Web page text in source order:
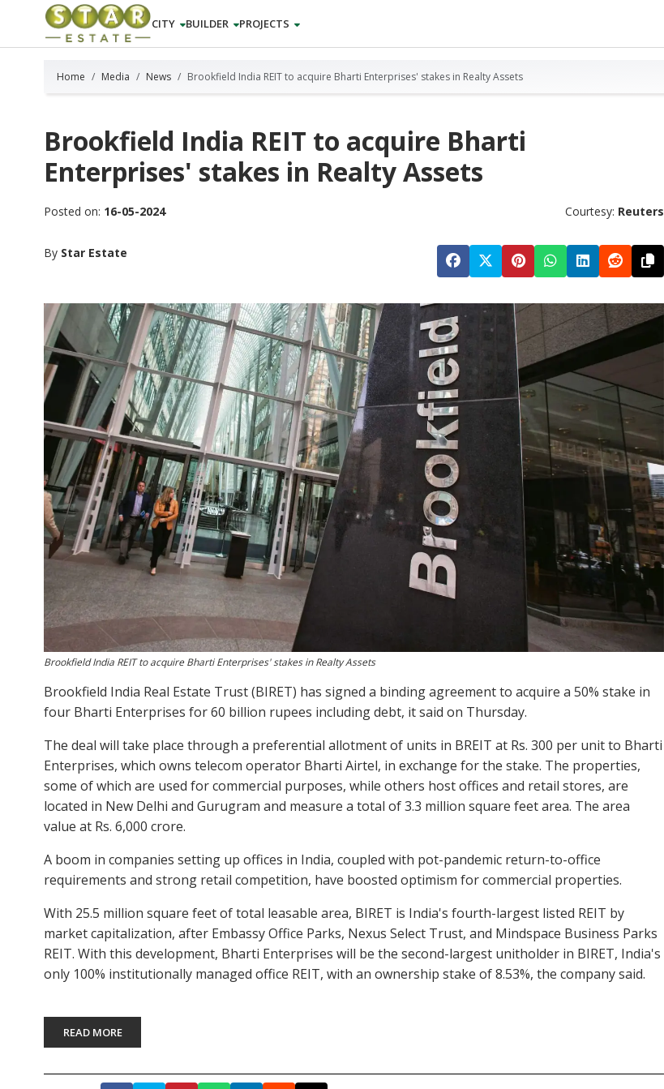
CITY BUILDER PROJECTS
Home Media News Brookfield India REIT to acquire Bharti Enterprises' stakes in Realty Assets
Brookfield India REIT to acquire Bharti
Enterprises' stakes in Realty Assets
Posted on: 16-05-2024 Courtesy: Reuters
By Star Estate
Brookfield India REIT to acquire Bharti Enterprises' stakes in Realty Assets
Brookfield India Real Estate Trust (BIRET) has signed a binding agreement to acquire a 50% stake in
four Bharti Enterprises for 60 billion rupees including debt, it said on Thursday.
The deal will take place through a preferential allotment of units in BREIT at Rs. 300 per unit to Bharti
Enterprises, which owns telecom operator Bharti Airtel, in exchange for the stake. The properties,
some of which are used for commercial purposes, while others host offices and retail stores, are
located in New Delhi and Gurugram and measure a total of 3.3 million square feet area. The area
value at Rs. 6,000 crore.
A boom in companies setting up offices in India, coupled with pot-pandemic return-to-office
requirements and strong retail competition, have boosted optimism for commercial properties.
With 25.5 million square feet of total leasable area, BIRET is India's fourth-largest listed REIT by
market capitalization, after Embassy Office Parks, Nexus Select Trust, and Mindspace Business Parks
REIT. With this development, Bharti Enterprises will be the second-largest unitholder in BIRET, India's
only 100% institutionally managed office REIT, with an ownership stake of 8.53%, the company said.
READ MORE